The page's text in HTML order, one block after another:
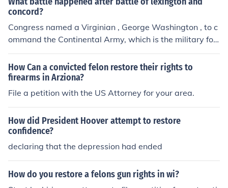
eace. On July 5th the delegates signed the Olive Branch
Petition, asking the king to restore harmony between Br
itain and the colonies. King George refused to read it an
d looked for new way to punish the colonies.
concord?
Congress named a Virginian , George Washington , to c
ommand the Continental Army, which is the military for
ce that would carry out the fight against Britain. As Wa
shington prepared for the was, the congress pursued p
eace. On July 5th the delegates signed the Olive Branch
Petition, asking the king to restore harmony between Br
itain and the colonies. King George refused to read it an
How Can a convicted felon restore their rights to
firearms in Arziona?
File a petition with the US Attorney for your area.
How did President Hoover attempt to restore
confidence?
declaring that the depression had ended
How do you restore a felons gun rights in wi?